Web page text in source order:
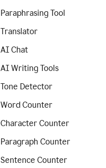
Paraphrasing Tool
Translator
AI Chat
AI Writing Tools
Tone Detector
Word Counter
Character Counter
Paragraph Counter
Sentence Counter